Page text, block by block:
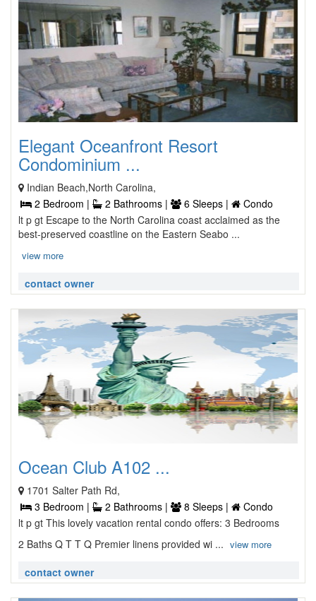
Elegant Oceanfront Resort
Condominium ...
Indian Beach,North Carolina,
2 Bedroom |
2 Bathrooms | 6 Sleeps |
Condo
lt p gt Escape to the North Carolina coast acclaimed as the
best-preserved coastline on the Eastern Seabo ...
view more
contact owner
Ocean Club A102 ...
1701 Salter Path Rd,
3 Bedroom |
2 Bathrooms | 8 Sleeps |
Condo
lt p gt This lovely vacation rental condo offers: 3 Bedrooms
2 Baths Q T T Q Premier linens provided wi ... view more
contact owner